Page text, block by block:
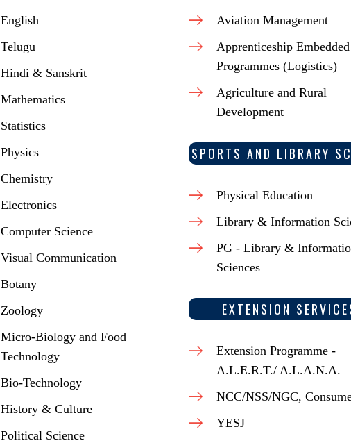
English
Telugu
Hindi & Sanskrit
Mathematics
Statistics
Physics
Chemistry
Electronics
Computer Science
Visual Communication
Botany
Zoology
Micro-Biology and Food
Technology
Bio-Technology
History & Culture
Political Science
Aviation Management
Apprenticeship Embedded
Programmes (Logistics)
Agriculture and Rural
Development
SPORTS AND LIBRARY
Physical Education
Library & Information
PG - Library &
Sciences
EXTENSION
Extension Programme -
A.L.E.R.T./ A.L.A.N.A.
NCC/NSS/NGC,
YESJ